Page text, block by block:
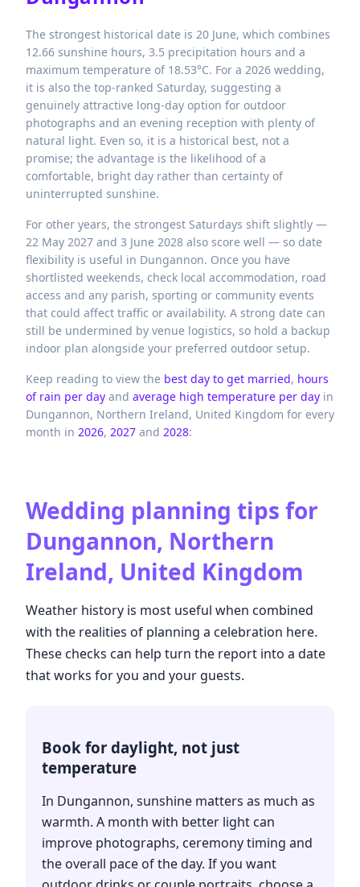
The strongest historical date is 20 June, which combines
12.66 sunshine hours, 3.5 precipitation hours and a
maximum temperature of 18.53°C. For a 2026 wedding,
it is also the top-ranked Saturday, suggesting a
genuinely attractive long-day option for outdoor
photographs and an evening reception with plenty of
natural light. Even so, it is a historical best, not a
promise; the advantage is the likelihood of a
comfortable, bright day rather than certainty of
uninterrupted sunshine.
For other years, the strongest Saturdays shift slightly —
22 May 2027 and 3 June 2028 also score well — so date
flexibility is useful in Dungannon. Once you have
shortlisted weekends, check local accommodation, road
access and any parish, sporting or community events
that could affect traffic or availability. A strong date can
still be undermined by venue logistics, so hold a backup
indoor plan alongside your preferred outdoor setup.
Keep reading to view the best day to get married, hours
of rain per day and average high temperature per day in
Dungannon, Northern Ireland, United Kingdom for every
month in 2026, 2027 and 2028:
Wedding planning tips for
Dungannon, Northern
Ireland, United Kingdom
Weather history is most useful when combined
with the realities of planning a celebration here.
These checks can help turn the report into a date
that works for you and your guests.
Book for daylight, not just
temperature
In Dungannon, sunshine matters as much as
warmth. A month with better light can
improve photographs, ceremony timing and
the overall pace of the day. If you want